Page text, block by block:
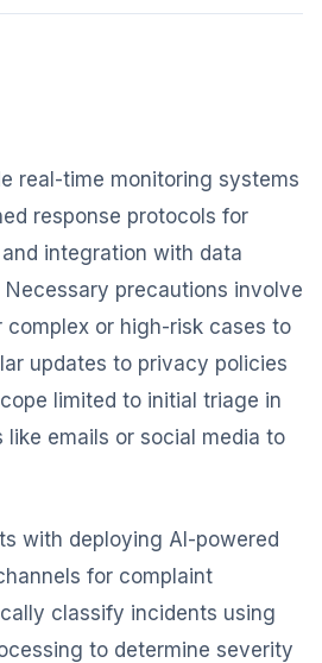
real-time monitoring systems
response protocols for
integration with data
precautions involve
complex or high-risk cases to
updates to privacy policies
limited to initial triage in
emails or social media to
with deploying AI-powered
for complaint
classify incidents using
to determine severity